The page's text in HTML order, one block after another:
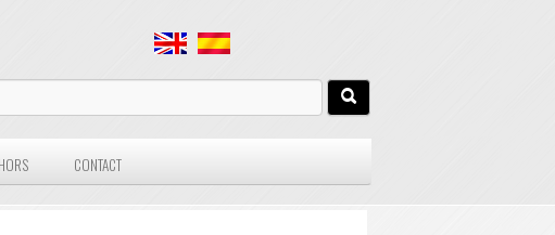
CONTACT